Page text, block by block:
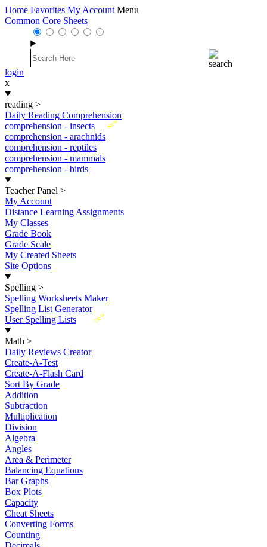
Home Favorites My Account Menu
Common Core Sheets
login
x
reading >
Daily Reading Comprehension
New
comprehension - insects
comprehension - arachnids
comprehension - reptiles
comprehension - mammals
comprehension - birds
Teacher Panel >
My Account
Distance Learning Assignments
My Classes
Grade Book
Grade Scale
My Created Sheets
Site Options
Spelling >
Spelling Worksheets Maker
Spelling List Generator
New
User Spelling Lists
Math >
Daily Reviews Creator
Create-A-Test
Create-A-Flash Card
Sort By Grade
Addition
Subtraction
Multiplication
Division
Algebra
Angles
Area & Perimeter
Balancing Equations
Bar Graphs
Box Plots
Capacity
Cheat Sheets
Converting Forms
Counting